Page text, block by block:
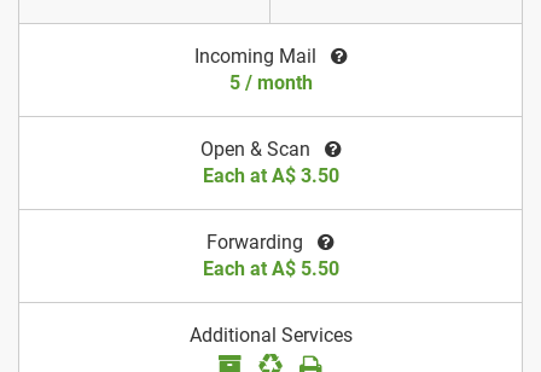
Incoming Mail
5 / month
Open & Scan
Each at A$ 3.50
Forwarding
Each at A$ 5.50
Additional Services